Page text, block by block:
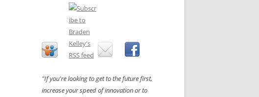
"If you're looking to get to the future first,
increase your speed of innovation or to